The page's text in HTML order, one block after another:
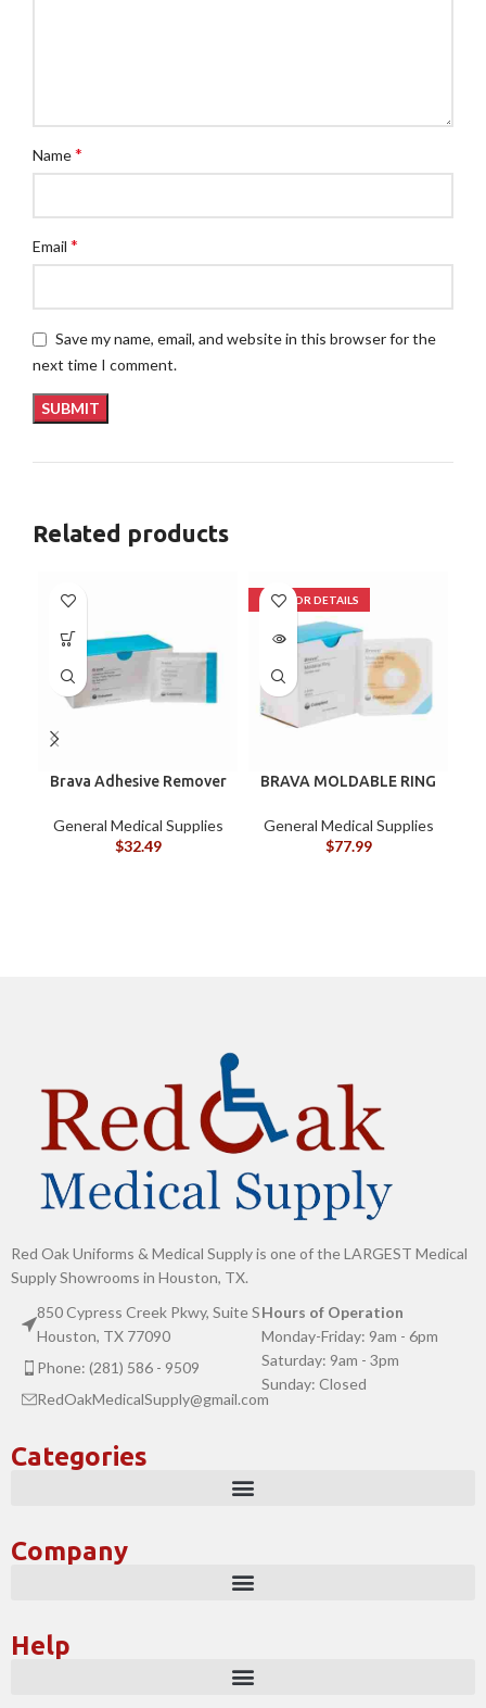
Name*
Email *
Save my name, email, and website in this browser for the
next time I comment.
Related products
Brava Adhesive Remover
Silicone-Based, Sting
Free, 120115
General Medical Supplies
$32.49
BRAVA MOLDABLE RING
General Medical Supplies
$77.99
Red Oak Uniforms & Medical Supply is one of the LARGEST Medical
Supply Showrooms in Houston, TX.
850 Cypress Creek Pkwy, Suite S
Houston, TX 77090
Phone: (281) 586 - 9509
RedOakMedicalSupply@gmail.com
Hours of Operation
Monday-Friday: 9am - 6pm
Saturday: 9am - 3pm
Sunday: Closed
Categories
Company
Help